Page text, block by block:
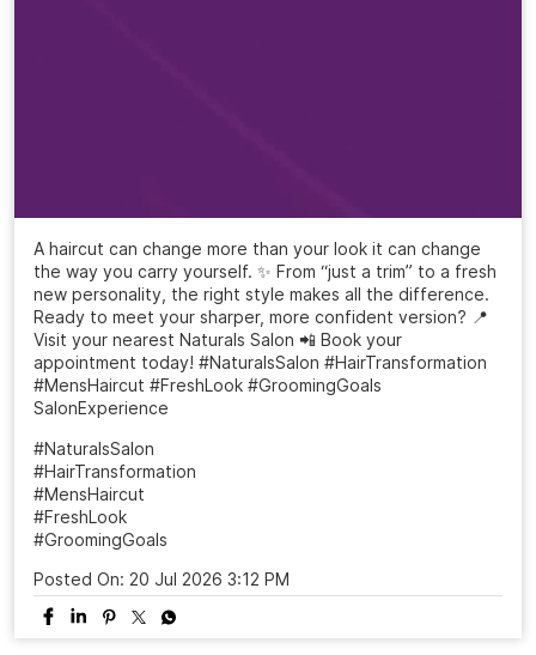
A haircut can change more than your look it can change
the way you carry yourself. ✨ From “just a trim” to a fresh
new personality, the right style makes all the difference.
Ready to meet your sharper, more confident version? 📍
Visit your nearest Naturals Salon 📲 Book your
appointment today! #NaturalsSalon #HairTransformation
#MensHaircut #FreshLook #GroomingGoals
SalonExperience
#NaturalsSalon
#HairTransformation
#MensHaircut
#FreshLook
#GroomingGoals
Posted On: 20 Jul 2026 3:12 PM